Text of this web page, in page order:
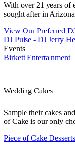
With over 21 years of
sought after in Arizona
View Our Preferred
DJ Pulse - DJ Jerry
Events
Birkett Entertainment
Wedding Cakes
Sample their cakes
of Cake is our only
Piece of Cake Desserts